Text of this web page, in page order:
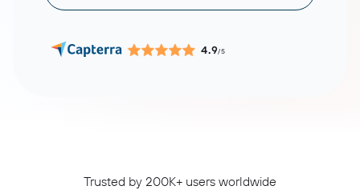
4.9/5
Trusted by 200K+ users worldwide